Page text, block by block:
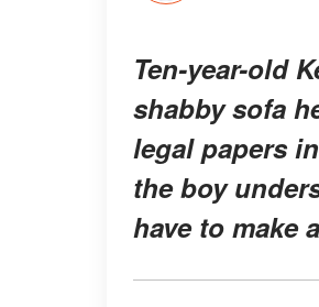
Ten-year-old
shabby sofa
legal papers
the boy
have to make